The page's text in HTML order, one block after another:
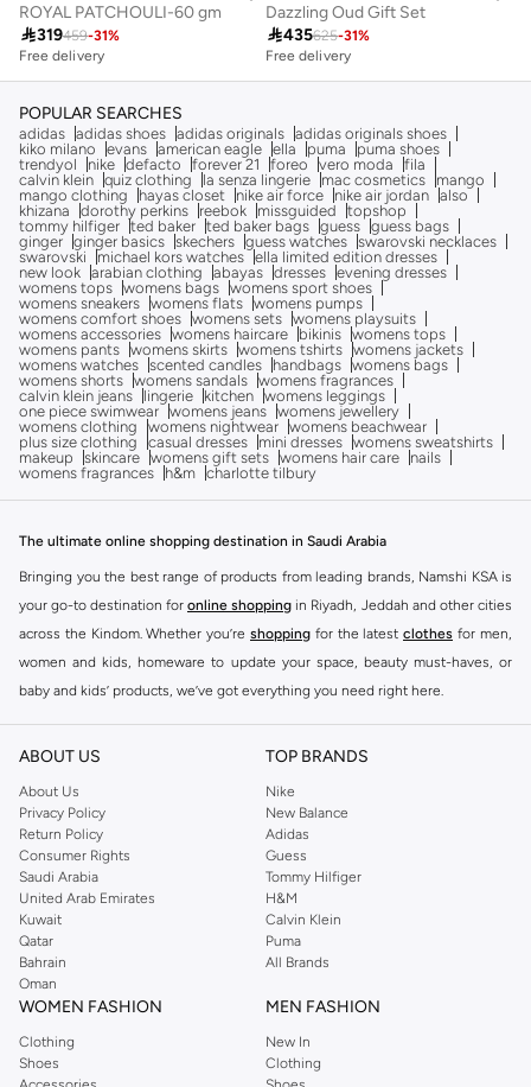
ROYAL PATCHOULI-60 gm
319459-31%
Free delivery
Dazzling Oud Gift Set
435625-31%
Free delivery
Savings with sets
POPULAR SEARCHES
adidas adidas shoes adidas originals adidas originals shoes
kiko milano
evans american eagle ella puma
puma shoes
trendyol
nike defacto forever 21 foreo vero moda
fila
calvin klein quiz clothing la senza lingerie mac cosmetics
mango
mango clothing
hayas closet nike air force nike air jordan also
khizana
dorothy perkins reebok missguided
topshop
tommy hilfiger ted baker ted baker bags guess guess bags
ginger ginger basics skechers guess watches swarovski necklaces
swarovski
michael kors watches ella limited edition dresses
new look arabian clothing abayas dresses evening dresses
womens tops womens bags womens sport shoes
womens sneakers womens flats womens pumps
womens comfort shoes womens sets womens playsuits
womens accessories womens haircare bikinis womens tops
womens pants womens skirts womens tshirts womens jackets
womens watches scented candles handbags womens bags
womens shorts womens sandals womens fragrances
calvin klein jeans
lingerie kitchen womens leggings
one piece swimwear womens jeans womens jewellery
womens clothing
womens nightwear womens beachwear
plus size clothing
casual dresses mini dresses womens sweatshirts
makeup
skincare womens gift sets womens hair care
nails
womens fragrances
h&m charlotte tilbury
The ultimate online shopping destination in Saudi Arabia
Bringing you the best range of products from leading brands, Namshi KSA is
your go-to destination for online shopping in Riyadh, Jeddah and other cities
across the Kindom. Whether you’re shopping for the latest clothes for men,
women and kids, homeware to update your space, beauty must-haves, or
baby and kids’ products, we’ve got everything you need right here.
Find the best brands in Saudi Arabia
At Namshi KSA, you’ll find a huge range of leading brands, from fashion to
home. We’ve got clothing, shoes, accessories and more from top brands
includingDeFacto Pierre Cardin ,Tommy Hilfiger
JOCKEY
Lee Cooper Beverly Hills Polo Club
Calvin Klein, DKNY, and plenty of others.
You’ll also find clothing for adults and kids at Namshi KSA from brands such
asReserved , along with kids’ brands such as
Mothercare
. Give your space an instant update with a wide variety of on-
Whether you’re looking for the latest trends, seasonal essentials for your
ABOUT US
About Us
Privacy Policy
Return Policy
Consumer Rights
Saudi Arabia
United Arab Emirates
Kuwait
Qatar
Bahrain
Oman
TOP BRANDS
Nike
New Balance
Adidas
Guess
Tommy Hilfiger
H&M
Calvin Klein
Puma
All Brands
WOMEN FASHION
Clothing
Shoes
MEN FASHION
New In
Clothing